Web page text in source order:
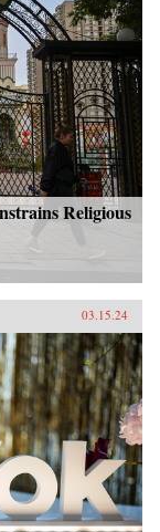
Religious
03.15.24